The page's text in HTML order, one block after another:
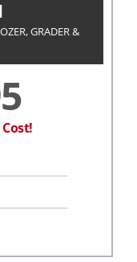
GRADER &